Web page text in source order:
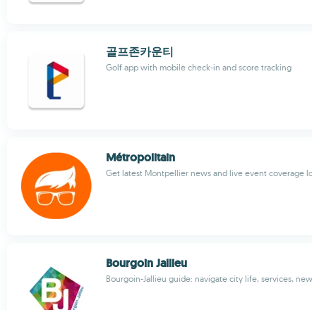
골프존카운티
Golf app with mobile check-in and score tracking
Métropolitain
Get latest Montpellier news and live event coverage
Bourgoin Jallieu
Bourgoin-Jallieu guide: navigate city life, services,